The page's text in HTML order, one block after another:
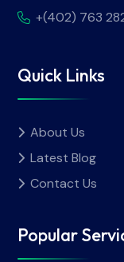
+(402) 763
Quick Links
About Us
Latest Blog
Contact Us
Popular